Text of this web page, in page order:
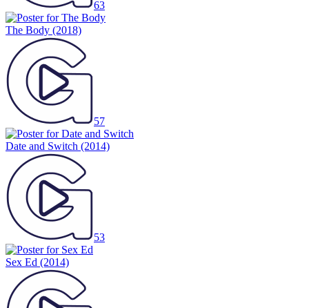
63
The Body (2018)
57
Date and Switch (2014)
53
Sex Ed (2014)